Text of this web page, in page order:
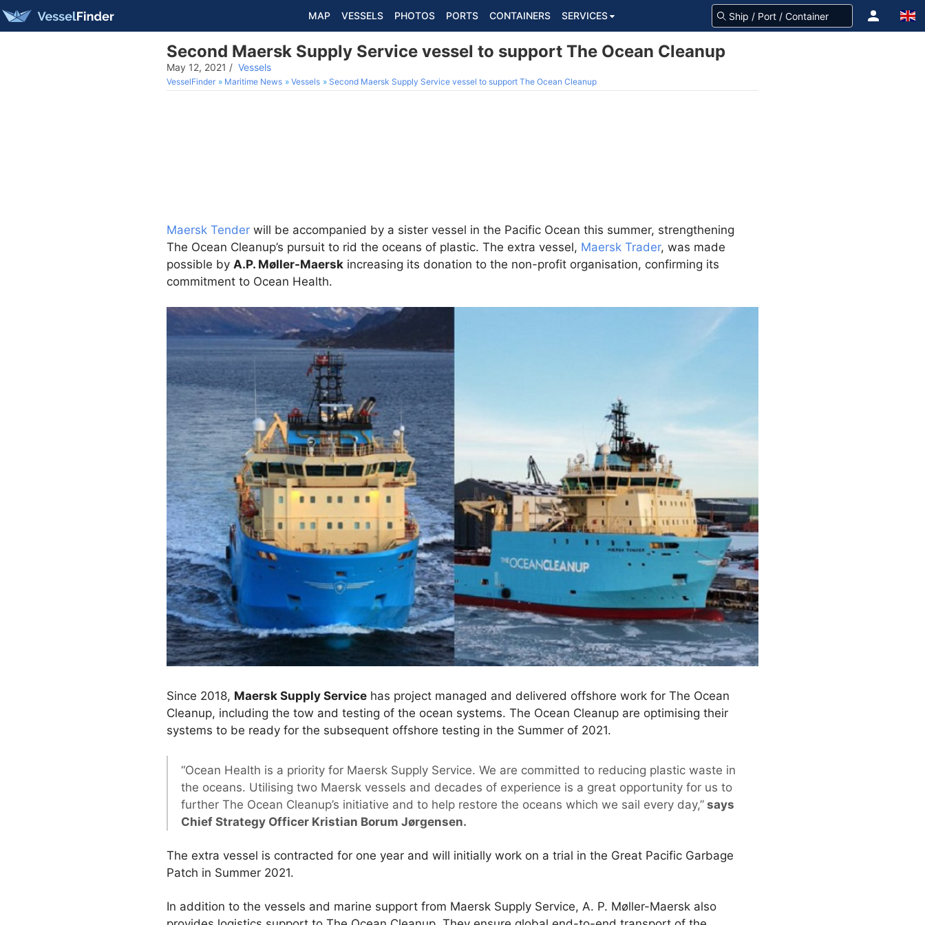
MAP VESSELS PHOTOS PORTS CONTAINERS SERVICES
Second Maersk Supply Service vessel to support The Ocean Cleanup
May 12, 2021 / Vessels
VesselFinder Maritime News Vessels Second Maersk Supply Service vessel to support The Ocean Cleanup
Maersk Tender will be accompanied by a sister vessel in the Pacific Ocean this summer, strengthening
The Ocean Cleanup’s pursuit to rid the oceans of plastic. The extra vessel, Maersk Trader, was made
possible by A.P. Møller-Maersk increasing its donation to the non-profit organisation, confirming its
commitment to Ocean Health.
Since 2018, Maersk Supply Service has project managed and delivered offshore work for The Ocean
Cleanup, including the tow and testing of the ocean systems. The Ocean Cleanup are optimising their
systems to be ready for the subsequent offshore testing in the Summer of 2021.
“Ocean Health is a priority for Maersk Supply Service. We are committed to reducing plastic waste in
the oceans. Utilising two Maersk vessels and decades of experience is a great opportunity for us to
further The Ocean Cleanup’s initiative and to help restore the oceans which we sail every day,” says
Chief Strategy Officer Kristian Borum Jørgensen.
The extra vessel is contracted for one year and will initially work on a trial in the Great Pacific Garbage
Patch in Summer 2021.
In addition to the vessels and marine support from Maersk Supply Service, A. P. Møller-Maersk also